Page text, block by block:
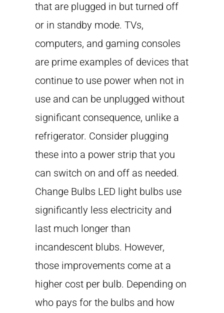
that are plugged in but turned off
or in standby mode. TVs,
computers, and gaming consoles
are prime examples of devices that
continue to use power when not in
use and can be unplugged without
significant consequence, unlike a
refrigerator. Consider plugging
these into a power strip that you
can switch on and off as needed.
Change Bulbs LED light bulbs use
significantly less electricity and
last much longer than
incandescent blubs. However,
those improvements come at a
higher cost per bulb. Depending on
who pays for the bulbs and how